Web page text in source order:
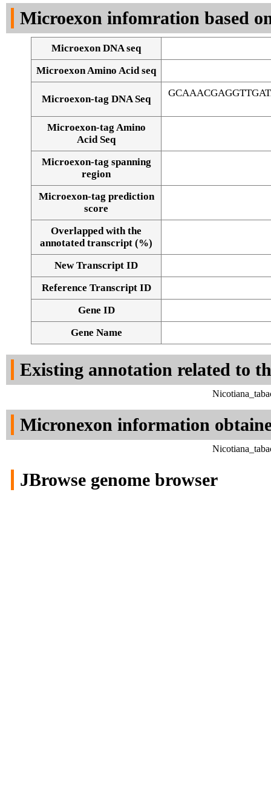
Alignment of exons
Microexon infomration based
Microexon DNA seq
Microexon Amino Acid seq
Microexon-tag DNA Seq
Microexon-tag Amino
Acid Seq
Microexon-tag spanning
region
Microexon-tag prediction
score
Overlapped with the
annotated transcript (%)
New Transcript ID
Reference Transcript ID
Gene ID
Gene Name
Existing annotation related to
Micronexon information
JBrowse genome browser